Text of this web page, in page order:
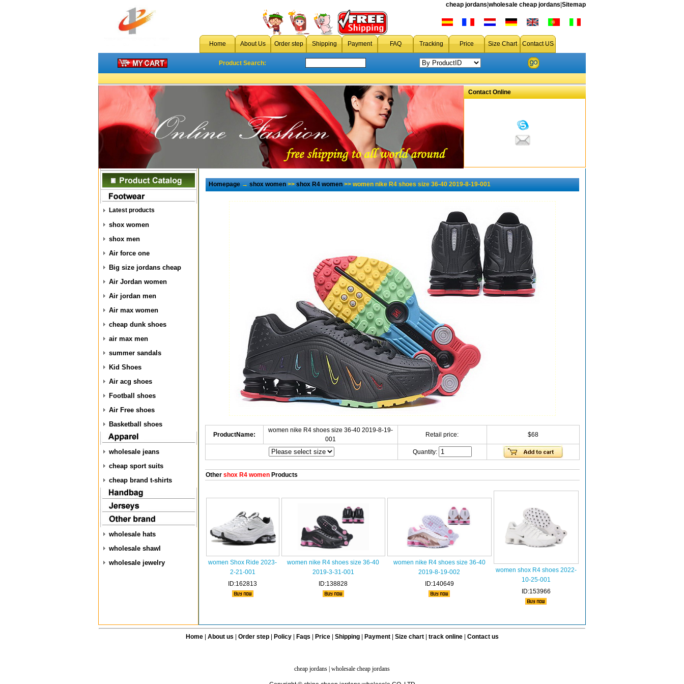
cheap jordans wholesale cheap jordans Sitemap
Home About Us Order step Shipping Payment FAQ Tracking Price Size Chart Contact US
Product Search:
Contact Online
Latest products
shox women
shox men
Air force one
Big size jordans cheap
Air Jordan women
Air jordan men
Air max women
cheap dunk shoes
air max men
summer sandals
Kid Shoes
Air acg shoes
Football shoes
Air Free shoes
Basketball shoes
wholesale jeans
cheap sport suits
cheap brand t-shirts
wholesale hats
wholesale shawl
wholesale jewelry
Homepage→shox women>>shox R4 women>> women nike R4 shoes size 36-40 2019-8-19-001
ProductName:
women nike R4 shoes size 36-40 2019-8-19-
001
Retail price: $68
Quantity:
Othershox R4 womenProducts
women Shox Ride 2023-
2-21-001
ID:162813
women nike R4 shoes size 36-40
2019-3-31-001
ID:138828
women nike R4 shoes size 36-40
2019-8-19-002
ID:140649
women shox R4 shoes 2022-
10-25-001
ID:153966
Home| About us Order step Policy| Faqs Price Shipping| Payment| Size chart| track online| Contact us
cheap jordans wholesale cheap jordans